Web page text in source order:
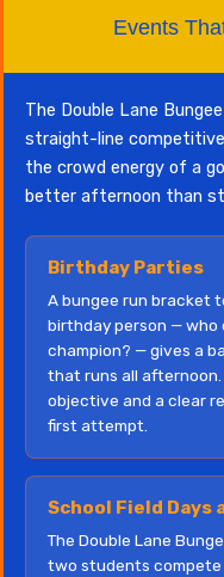
Events
The Double Lane
straight-line
the crowd energy of a
better afternoon than
Birthday Parties
A bungee run bracket
birthday person —
champion? — gives a
that runs all
objective and a clear
first attempt.
School Field Days
The Double Lane
two students